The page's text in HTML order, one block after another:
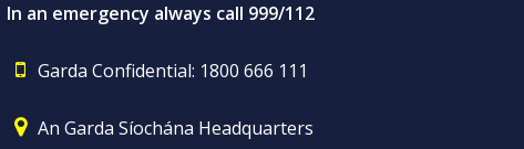
In an emergency always call 999/112
Garda Confidential: 1800 666 111
An Garda Síochána Headquarters